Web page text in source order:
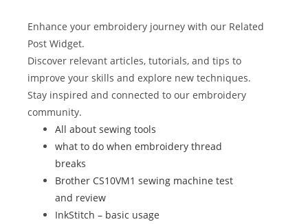
b
o
o
k
st r t dI
n
Enhance your embroidery journey with our Related
Post Widget.
Discover relevant articles, tutorials, and tips to
improve your skills and explore new techniques.
Stay inspired and connected to our embroidery
community.
All about sewing tools
what to do when embroidery thread
breaks
Brother CS10VM1 sewing machine test
and review
InkStitch – basic usage